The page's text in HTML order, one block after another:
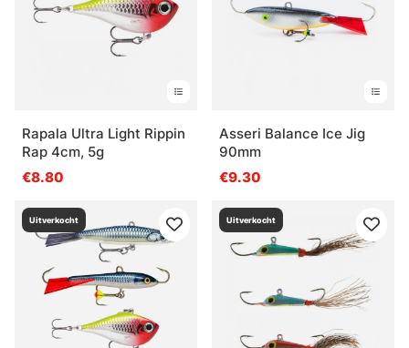
Rapala Ultra Light Rippin
Rap 4cm, 5g
€8.80
Asseri Balance Ice Jig
90mm
€9.30
Uitverkocht Uitverkocht